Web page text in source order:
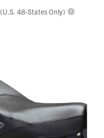
(U.S. 48-States Only)